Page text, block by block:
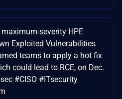
severity HPE
Exploited Vulnerabilities
teams to apply a hot fix
could lead to RCE, on Dec.
#CISO #ITsecurity